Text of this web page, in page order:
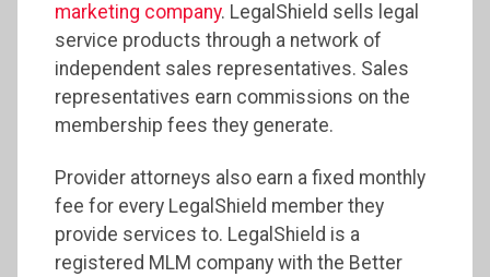
marketing company. LegalShield sells legal
service products through a network of
independent sales representatives. Sales
representatives earn commissions on the
membership fees they generate.
Provider attorneys also earn a fixed monthly
fee for every LegalShield member they
provide services to. LegalShield is a
registered MLM company with the Better